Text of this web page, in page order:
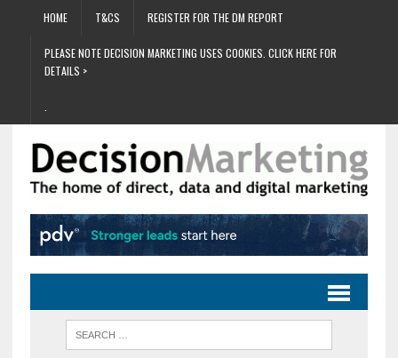
HOME T&CS REGISTER FOR THE DM REPORT
PLEASE NOTE DECISION MARKETING USES COOKIES. CLICK HERE FOR
DETAILS >